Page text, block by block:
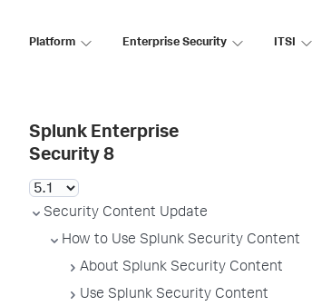
Platform Enterprise Security ITSI
Splunk Enterprise
Security 8
Security Content Update
How to Use Splunk Security Content
About Splunk Security Content
Use Splunk Security Content